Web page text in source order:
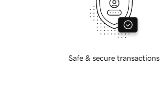
Safe & secure transactions